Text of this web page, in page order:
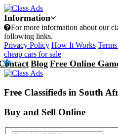
Information
For more information about our
following links.
Privacy Policy How It Works
cheap cars for sale
Blog Free Online
Free Classifieds in South
Buy and Sell Online